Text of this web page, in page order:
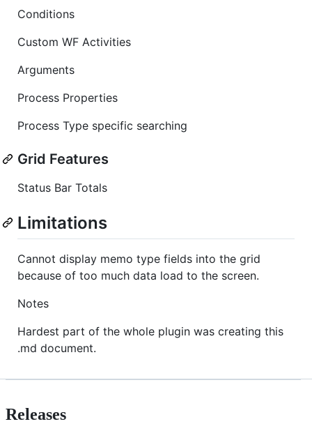
Conditions
Custom WF Activities
Arguments
Process Properties
Process Type specific searching
Grid Features
Status Bar Totals
Limitations
Cannot display memo type fields into the grid
because of too much data load to the screen.
Notes
Hardest part of the whole plugin was creating this
.md document.
Releases